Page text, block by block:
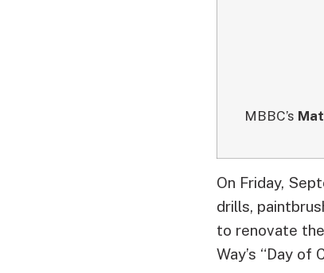
MBBC’s
On Friday,
drills,
to renovate
Way’s “Day of